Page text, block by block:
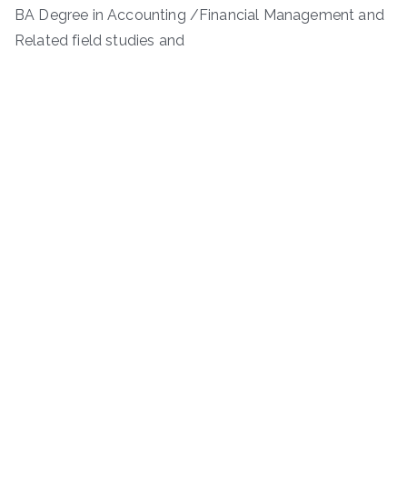
BA Degree in Accounting /Financial Management and
Related field studies and